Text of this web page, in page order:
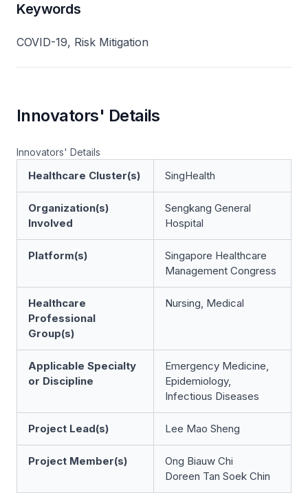
Keywords
COVID-19, Risk Mitigation
Innovators' Details
Innovators' Details
Healthcare Cluster(s) SingHealth
Organization(s)
Involved
Sengkang General
Hospital
Platform(s)
Singapore Healthcare
Management Congress
Healthcare
Professional
Group(s)
Nursing, Medical
Applicable Specialty
or Discipline
Emergency Medicine,
Epidemiology,
Infectious Diseases
Project Lead(s) Lee Mao Sheng
Project Member(s)
Ong Biauw Chi
Doreen Tan Soek Chin